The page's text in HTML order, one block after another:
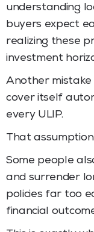
understanding
buyers expect
realizing these
investment
Another mistake
cover itself
every ULIP.
That
Some people
and surrender
policies far too
financial